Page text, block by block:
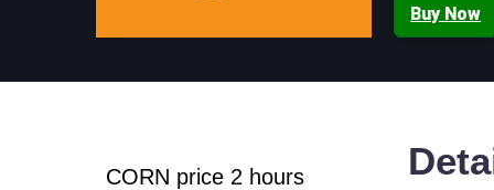
Buy Now
CORN price 2 hours